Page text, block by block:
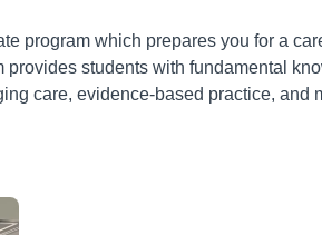
program which prepares you for a
students with fundamental
care, evidence-based practice, and